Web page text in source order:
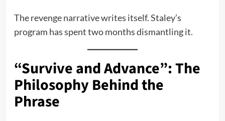
The revenge narrative writes itself. Staley’s
program has spent two months dismantling it.
“Survive and Advance”: The
Philosophy Behind the
Phrase